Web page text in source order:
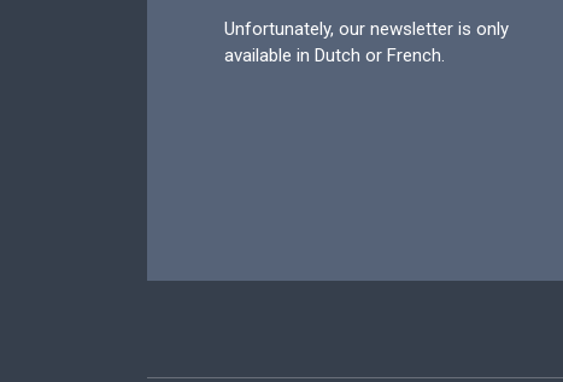
Unfortunately, our newsletter is only
available in Dutch or French.